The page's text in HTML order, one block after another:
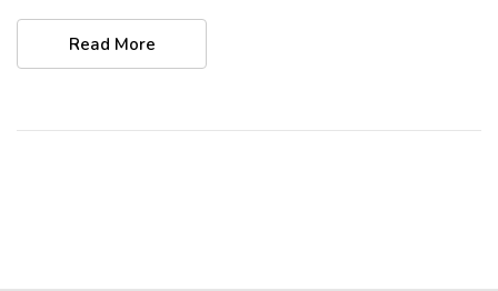
Read More